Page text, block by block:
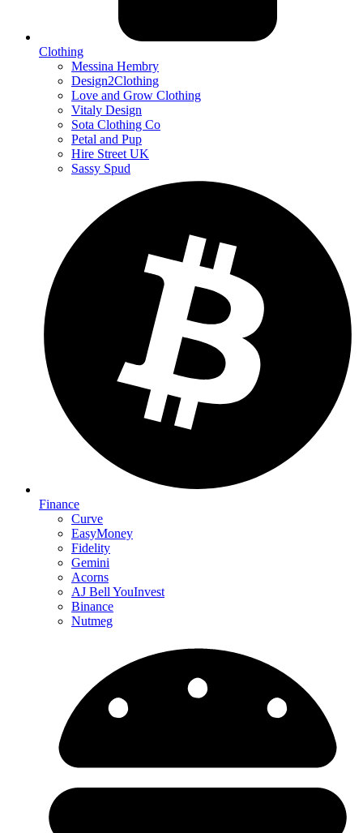
Clothing
Messina Hembry
Design2Clothing
Love and Grow Clothing
Vitaly Design
Sota Clothing Co
Petal and Pup
Hire Street UK
Sassy Spud
Finance
Curve
EasyMoney
Fidelity
Gemini
Acorns
AJ Bell YouInvest
Binance
Nutmeg